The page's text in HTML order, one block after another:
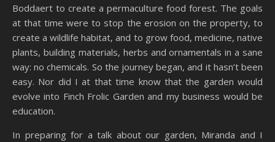
Boddaert to create a permaculture food forest. The goals
at that time were to stop the erosion on the property, to
create a wildlife habitat, and to grow food, medicine, native
plants, building materials, herbs and ornamentals in a sane
way: no chemicals. So the journey began, and it hasn’t been
easy. Nor did I at that time know that the garden would
evolve into Finch Frolic Garden and my business would be
education.
In preparing for a talk about our garden, Miranda and I